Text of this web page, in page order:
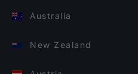
Australia
New Zealand